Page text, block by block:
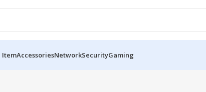
ItemAccessoriesNetworkSecurityGaming